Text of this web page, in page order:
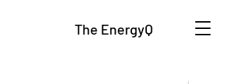
The EnergyQ